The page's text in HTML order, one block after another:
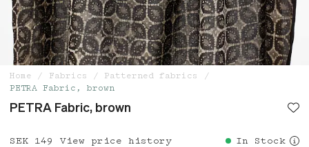
Home Fabrics
Patterned fabrics
PETRA Fabric, brown
PETRA Fabric, brown
Price: SEK 149
SEK 149 View price history In Stock